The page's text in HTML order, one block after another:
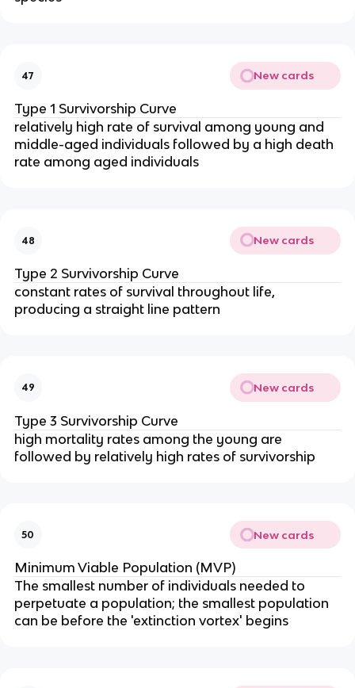
47 New cards
Type 1 Survivorship Curve
relatively high rate of survival among young and
middle-aged individuals followed by a high death
rate among aged individuals
48 New cards
Type 2 Survivorship Curve
constant rates of survival throughout life,
producing a straight line pattern
49 New cards
Type 3 Survivorship Curve
high mortality rates among the young are
followed by relatively high rates of survivorship
50 New cards
Minimum Viable Population (MVP)
The smallest number of individuals needed to
perpetuate a population; the smallest population
can be before the 'extinction vortex' begins